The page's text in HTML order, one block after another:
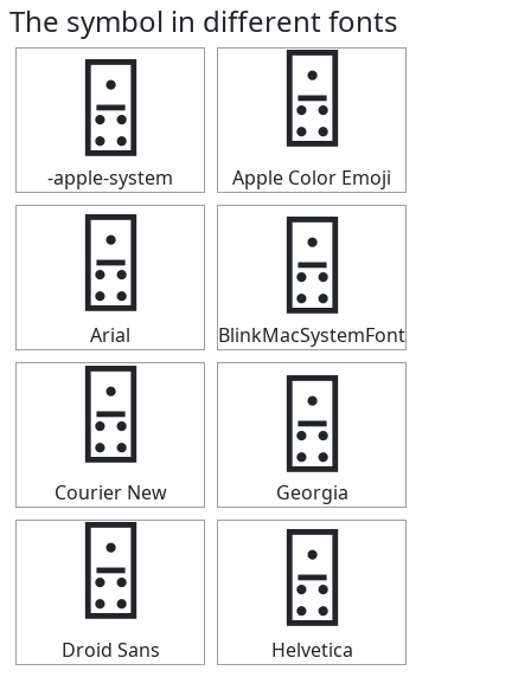
The symbol in different fonts
🁮
-apple-system
🁮
Apple Color Emoji
🁮
Arial
🁮
BlinkMacSystemFont
🁮
Courier New
🁮
Georgia
🁮
Droid Sans
🁮
Helvetica